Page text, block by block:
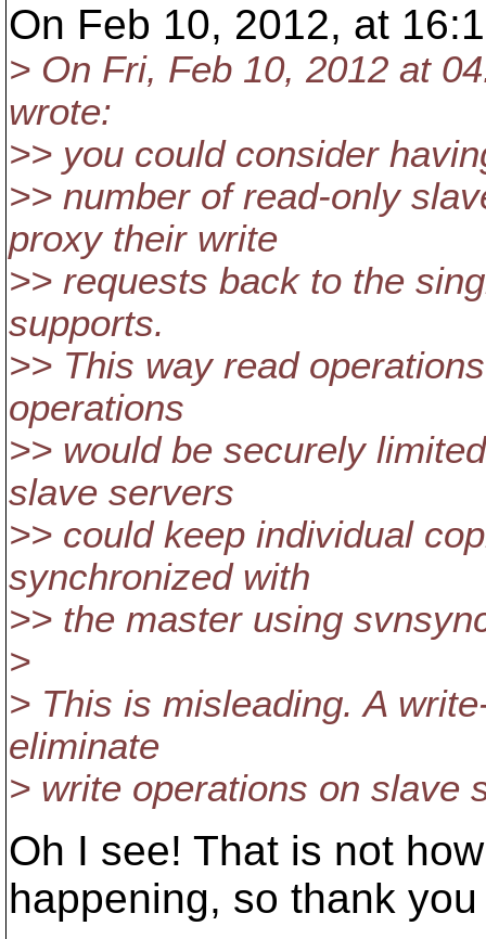
On Feb 10, 2012, at
> On Fri, Feb 10, 2012 at
wrote:
>> you could consider
>> number of read-only
proxy their write
>> requests back to the
supports.
>> This way read
operations
>> would be securely
slave servers
>> could keep individual
synchronized with
>> the master using
>
> This is misleading. A
eliminate
> write operations on slave
Oh I see! That is not
happening, so thank